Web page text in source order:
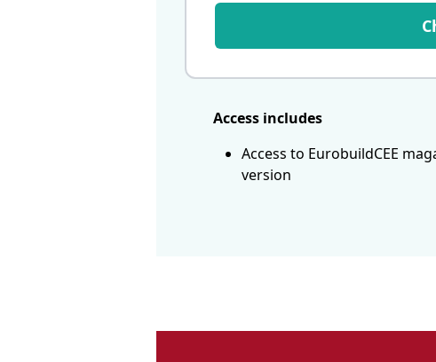
Access includes
Access to EurobuildCEE
version